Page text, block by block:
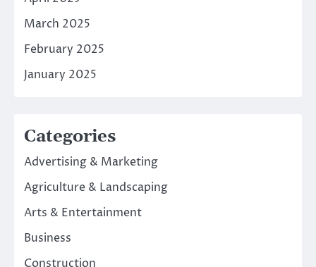
March 2025
February 2025
January 2025
Categories
Advertising & Marketing
Agriculture & Landscaping
Arts & Entertainment
Business
Construction